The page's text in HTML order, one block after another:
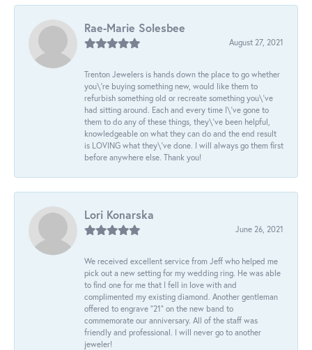
Rae-Marie Solesbee
August 27, 2021
Trenton Jewelers is hands down the place to go whether
you\'re buying something new, would like them to
refurbish something old or recreate something you\'ve
had sitting around. Each and every time I\'ve gone to
them to do any of these things, they\'ve been helpful,
knowledgeable on what they can do and the end result
is LOVING what they\'ve done. I will always go them first
before anywhere else. Thank you!
Lori Konarska
June 26, 2021
We received excellent service from Jeff who helped me
pick out a new setting for my wedding ring. He was able
to find one for me that I fell in love with and
complimented my existing diamond. Another gentleman
offered to engrave “21” on the new band to
commemorate our anniversary. All of the staff was
friendly and professional. I will never go to another
jeweler!